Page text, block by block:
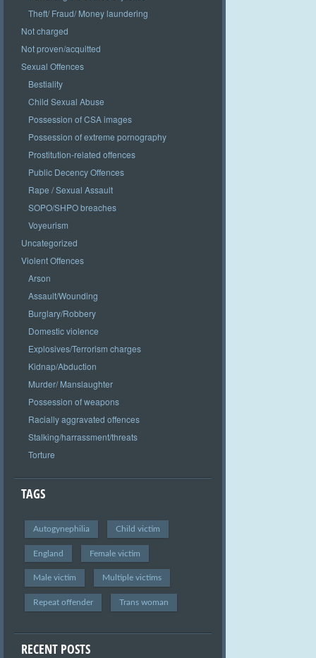
Theft/ Fraud/ Money laundering
Not charged
Not proven/acquitted
Sexual Offences
Bestiality
Child Sexual Abuse
Possession of CSA images
Possession of extreme pornography
Prostitution-related offences
Public Decency Offences
Rape / Sexual Assault
SOPO/SHPO breaches
Voyeurism
Uncategorized
Violent Offences
Arson
Assault/Wounding
Burglary/Robbery
Domestic violence
Explosives/Terrorism charges
Kidnap/Abduction
Murder/ Manslaughter
Possession of weapons
Racially aggravated offences
Stalking/harrassment/threats
Torture
TAGS
Autogynephilia Child victim
England Female victim
Male victim Multiple victims
Repeat offender Trans woman
RECENT POSTS